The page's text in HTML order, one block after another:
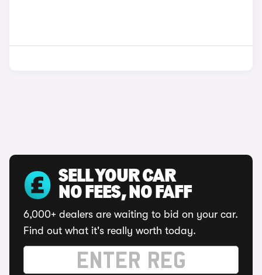
SELL YOUR CAR
NO FEES, NO FAFF
6,000+ dealers are waiting to bid on your car.
Find out what it's really worth today.